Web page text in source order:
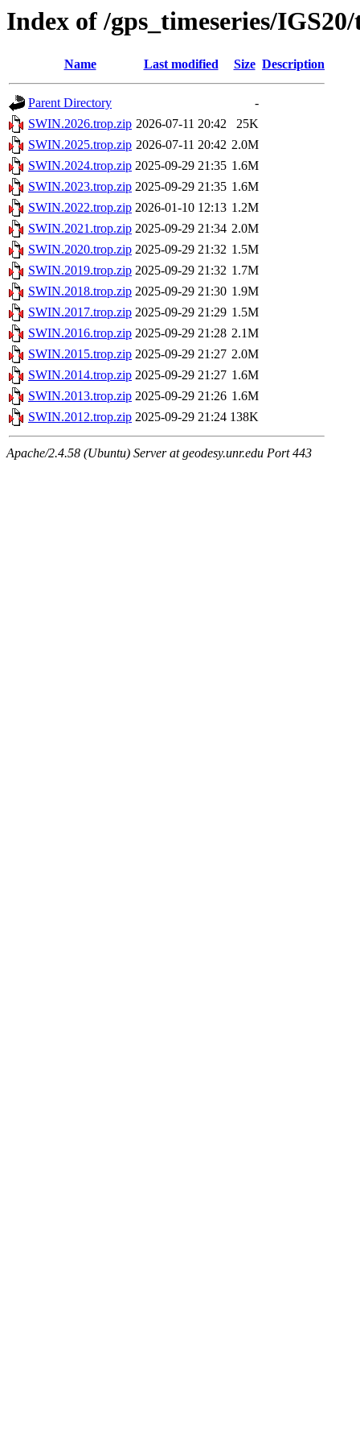
Index of /gps_timeseries/
Name Last modified Size Description
Parent Directory
-
SWIN.2026.trop.zip 2026-07-11 20:42
25K
SWIN.2025.trop.zip 2026-07-11 20:42 2.0M
SWIN.2024.trop.zip 2025-09-29 21:35 1.6M
SWIN.2023.trop.zip 2025-09-29 21:35 1.6M
SWIN.2022.trop.zip 2026-01-10 12:13 1.2M
SWIN.2021.trop.zip 2025-09-29 21:34 2.0M
SWIN.2020.trop.zip 2025-09-29 21:32 1.5M
SWIN.2019.trop.zip 2025-09-29 21:32 1.7M
SWIN.2018.trop.zip 2025-09-29 21:30 1.9M
SWIN.2017.trop.zip 2025-09-29 21:29 1.5M
SWIN.2016.trop.zip 2025-09-29 21:28 2.1M
SWIN.2015.trop.zip 2025-09-29 21:27 2.0M
SWIN.2014.trop.zip 2025-09-29 21:27 1.6M
SWIN.2013.trop.zip 2025-09-29 21:26 1.6M
SWIN.2012.trop.zip 2025-09-29 21:24 138K
Apache/2.4.58 (Ubuntu) Server at geodesy.unr.edu Port 443